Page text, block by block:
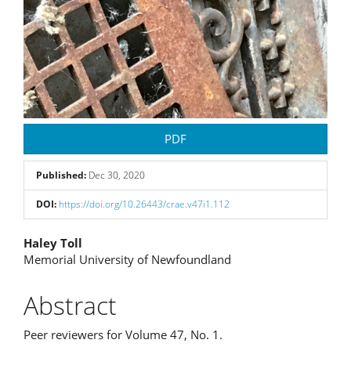
PDF
Published: Dec 30, 2020
DOI: https://doi.org/10.26443/crae.v47i1.112
Main
Article
Content
Haley Toll
Memorial University of Newfoundland
Abstract
Peer reviewers for Volume 47, No. 1.